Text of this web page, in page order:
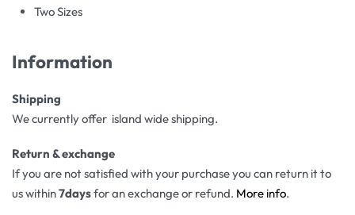
Two Sizes
Information
Shipping
We currently offer island wide shipping.
Return & exchange
If you are not satisfied with your purchase you can return it to
us within7daysfor an exchange or refund. More info.